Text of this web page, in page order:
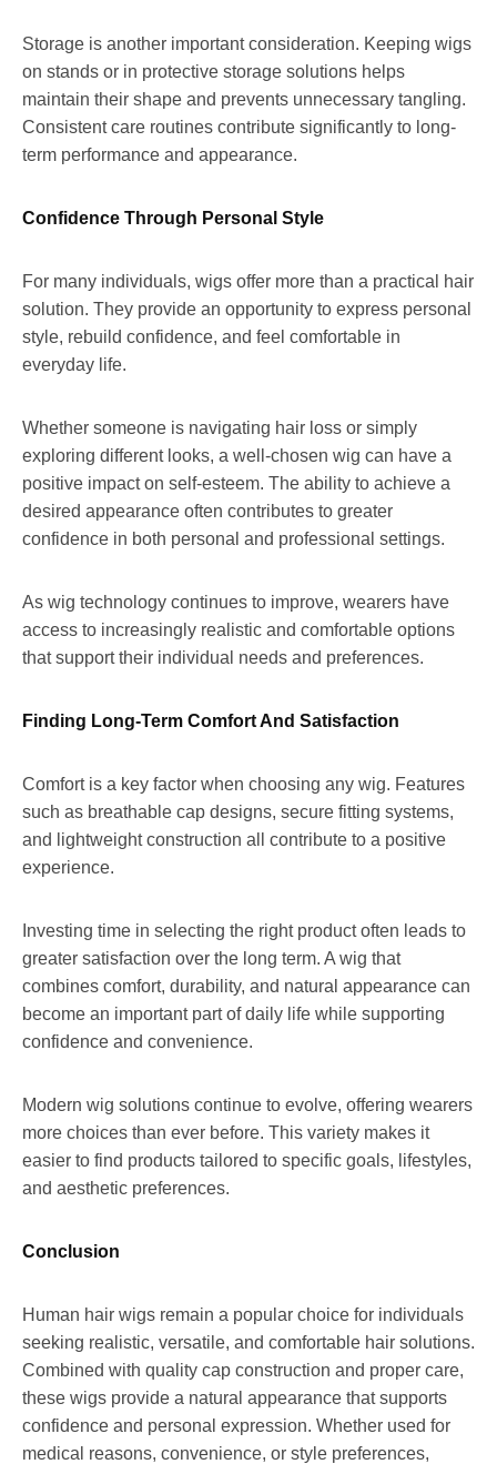
Storage is another important consideration. Keeping wigs
on stands or in protective storage solutions helps
maintain their shape and prevents unnecessary tangling.
Consistent care routines contribute significantly to long-
term performance and appearance.
Confidence Through Personal Style
For many individuals, wigs offer more than a practical hair
solution. They provide an opportunity to express personal
style, rebuild confidence, and feel comfortable in
everyday life.
Whether someone is navigating hair loss or simply
exploring different looks, a well-chosen wig can have a
positive impact on self-esteem. The ability to achieve a
desired appearance often contributes to greater
confidence in both personal and professional settings.
As wig technology continues to improve, wearers have
access to increasingly realistic and comfortable options
that support their individual needs and preferences.
Finding Long-Term Comfort And Satisfaction
Comfort is a key factor when choosing any wig. Features
such as breathable cap designs, secure fitting systems,
and lightweight construction all contribute to a positive
experience.
Investing time in selecting the right product often leads to
greater satisfaction over the long term. A wig that
combines comfort, durability, and natural appearance can
become an important part of daily life while supporting
confidence and convenience.
Modern wig solutions continue to evolve, offering wearers
more choices than ever before. This variety makes it
easier to find products tailored to specific goals, lifestyles,
and aesthetic preferences.
Conclusion
Human hair wigs remain a popular choice for individuals
seeking realistic, versatile, and comfortable hair solutions.
Combined with quality cap construction and proper care,
these wigs provide a natural appearance that supports
confidence and personal expression. Whether used for
medical reasons, convenience, or style preferences,